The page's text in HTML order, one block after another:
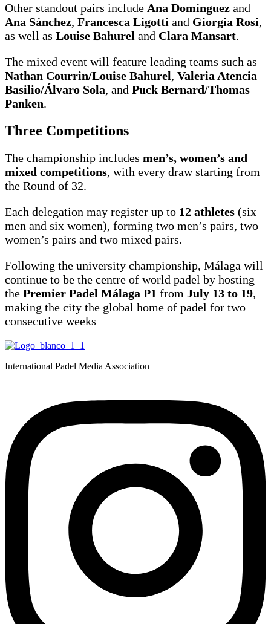
Other standout pairs include Ana Domínguez and
Ana Sánchez, Francesca Ligotti and Giorgia Rosi,
as well as Louise Bahurel and Clara Mansart.
The mixed event will feature leading teams such as
Nathan Courrin/Louise Bahurel, Valeria Atencia
Basilio/Álvaro Sola, and Puck Bernard/Thomas
Panken.
Three Competitions
The championship includes men’s, women’s and
mixed competitions, with every draw starting from
the Round of 32.
Each delegation may register up to 12 athletes (six
men and six women), forming two men’s pairs, two
women’s pairs and two mixed pairs.
Following the university championship, Málaga will
continue to be the centre of world padel by hosting
the Premier Padel Málaga P1 from July 13 to 19,
making the city the global home of padel for two
consecutive weeks
International Padel Media Association